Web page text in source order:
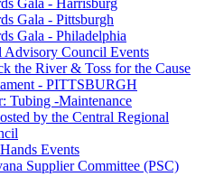
Gala - Harrisburg
Gala - Pittsburgh
Gala - Philadelphia
Advisory Council Events
the River & Toss for the Cause
- PITTSBURGH
Tubing -Maintenance
by the Central Regional
Events
Supplier Committee (PSC)